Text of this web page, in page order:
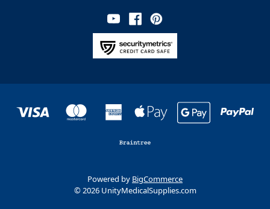
Powered by BigCommerce
© 2026 UnityMedicalSupplies.com